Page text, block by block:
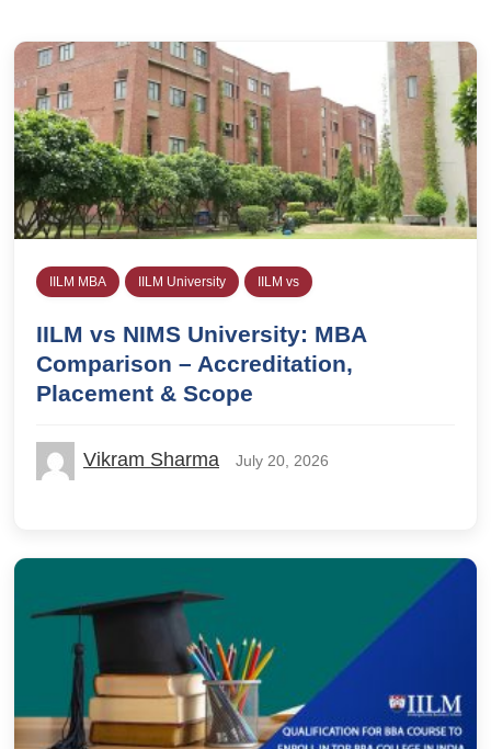
IILM MBA IILM University IILM vs
IILM vs NIMS University: MBA
Comparison – Accreditation,
Placement & Scope
Vikram Sharma July 20, 2026